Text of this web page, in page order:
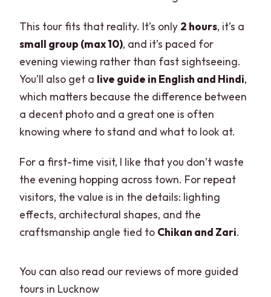
This tour fits that reality. It’s only 2 hours, it’s a
small group (max 10), and it’s paced for
evening viewing rather than fast sightseeing.
You’ll also get a live guide in English and Hindi,
which matters because the difference between
a decent photo and a great one is often
knowing where to stand and what to look at.
For a first-time visit, I like that you don’t waste
the evening hopping across town. For repeat
visitors, the value is in the details: lighting
effects, architectural shapes, and the
craftsmanship angle tied to Chikan and Zari.
You can also read our reviews of more guided
tours in Lucknow